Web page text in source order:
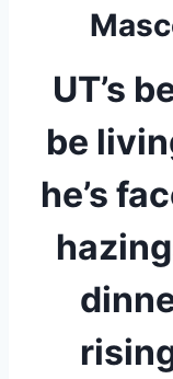
UT’s
be
he’s